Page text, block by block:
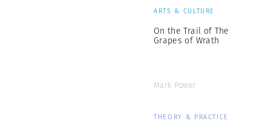
ARTS & CULTURE
On the Trail of The
Grapes of Wrath
Mark Power
THEORY & PRACTICE